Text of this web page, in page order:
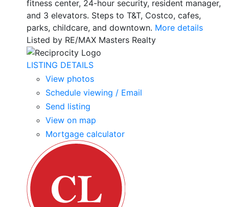
fitness center, 24-hour security, resident manager,
and 3 elevators. Steps to T&T, Costco, cafes,
parks, childcare, and downtown. More details
Listed by RE/MAX Masters Realty
LISTING DETAILS
View photos
Schedule viewing / Email
Send listing
View on map
Mortgage calculator